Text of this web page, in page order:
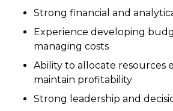
Strong financial and
Experience developing
managing costs
Ability to allocate resources
maintain profitability
Strong leadership and